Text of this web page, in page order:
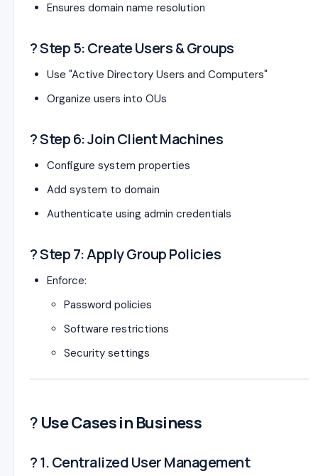
Ensures domain name resolution
? Step 5: Create Users & Groups
Use "Active Directory Users and Computers"
Organize users into OUs
? Step 6: Join Client Machines
Configure system properties
Add system to domain
Authenticate using admin credentials
? Step 7: Apply Group Policies
Enforce:
Password policies
Software restrictions
Security settings
? Use Cases in Business
? 1. Centralized User Management